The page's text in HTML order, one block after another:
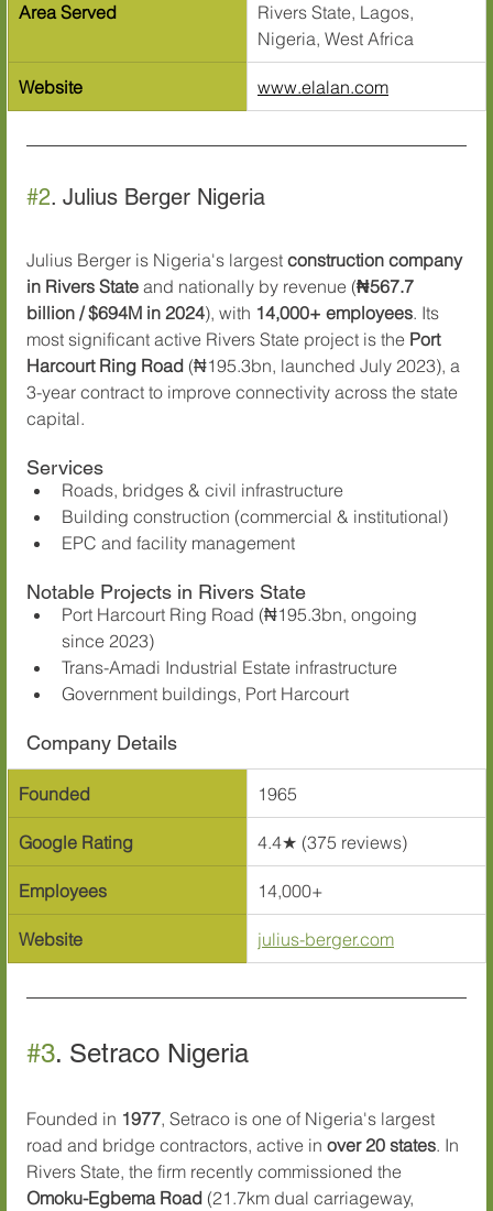
Area Served
Rivers State, Lagos,
Nigeria, West Africa
Website www.elalan.com
#2. Julius Berger Nigeria
Julius Berger is Nigeria's largest construction company
in Rivers State and nationally by revenue (₦567.7
billion / $694M in 2024), with 14,000+ employees. Its
most significant active Rivers State project is the Port
Harcourt Ring Road (₦195.3bn, launched July 2023), a
3-year contract to improve connectivity across the state
capital.
Services
Roads, bridges & civil infrastructure
Building construction (commercial & institutional)
EPC and facility management
Notable Projects in Rivers State
Port Harcourt Ring Road (₦195.3bn, ongoing
since 2023)
Trans-Amadi Industrial Estate infrastructure
Government buildings, Port Harcourt
Company Details
Founded 1965
Google Rating 4.4★ (375 reviews)
Employees 14,000+
Website julius-berger.com
#3. Setraco Nigeria
Founded in 1977, Setraco is one of Nigeria's largest
road and bridge contractors, active in over 20 states. In
Rivers State, the firm recently commissioned the
Omoku-Egbema Road (21.7km dual carriageway,